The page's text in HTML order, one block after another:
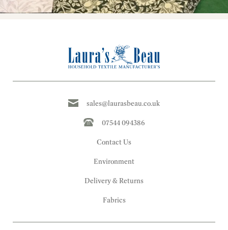
sales@laurasbeau.co.uk
07544 094386
Contact Us
Environment
Delivery & Returns
Fabrics